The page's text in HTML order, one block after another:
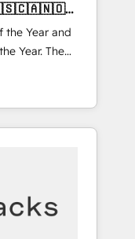
the Year and
Year. The
🚀
and
and NAM,
into clarity,